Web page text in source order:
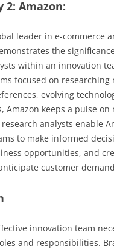
2: Amazon:
leader in e-commerce
the
within an innovation
focused on researching
evolving
Amazon keeps a pulse on
analysts enable
to make informed
opportunities, and
customer
innovation team
and responsibilities.